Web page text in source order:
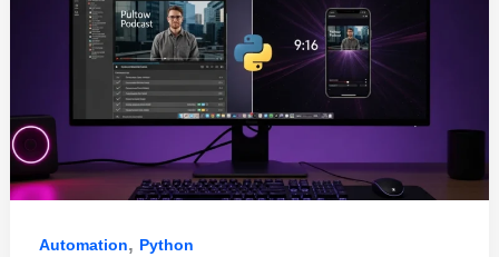
Automation, Python